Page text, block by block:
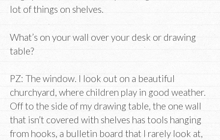
lot of things on shelves.
What’s on your wall over your desk or drawing
table?
PZ: The window. I look out on a beautiful
churchyard, where children play in good weather.
Off to the side of my drawing table, the one wall
that isn’t covered with shelves has tools hanging
from hooks, a bulletin board that I rarely look at,